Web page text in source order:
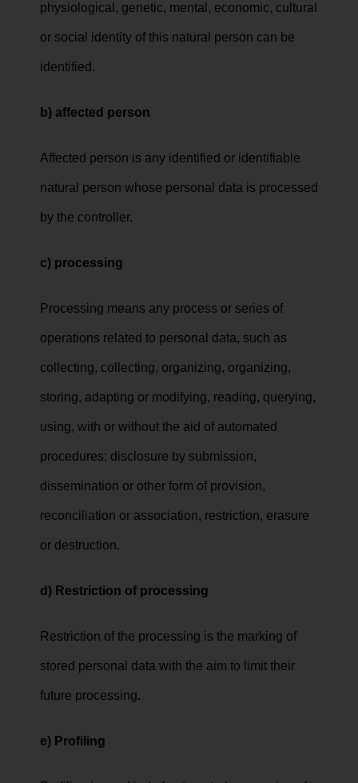
physiological, genetic, mental, economic, cultural
or social identity of this natural person can be
identified.
b) affected person
Affected person is any identified or identifiable
natural person whose personal data is processed
by the controller.
c) processing
Processing means any process or series of
operations related to personal data, such as
collecting, collecting, organizing, organizing,
storing, adapting or modifying, reading, querying,
using, with or without the aid of automated
procedures; disclosure by submission,
dissemination or other form of provision,
reconciliation or association, restriction, erasure
or destruction.
d) Restriction of processing
Restriction of the processing is the marking of
stored personal data with the aim to limit their
future processing.
e) Profiling